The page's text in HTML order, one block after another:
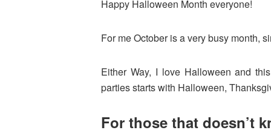
Happy Halloween Month everyone!
For me October is a very busy month,
Either Way, I love Halloween and
parties starts with Halloween,
For those that doesn’t